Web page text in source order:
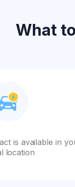
What
is available in
location